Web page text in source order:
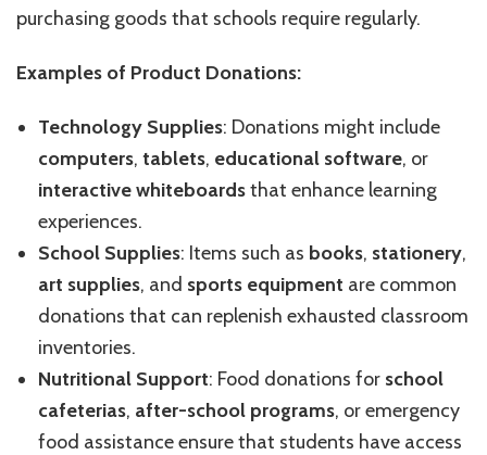
purchasing goods that schools require regularly.
Examples of Product Donations:
Technology Supplies: Donations might include
computers, tablets, educational software, or
interactive whiteboardsthat enhance learning
experiences.
School Supplies: Items such as books, stationery,
art supplies, and sports equipment are common
donations that can replenish exhausted classroom
inventories.
Nutritional Support: Food donations for school
cafeterias, after-school programs, or emergency
food assistance ensure that students have access